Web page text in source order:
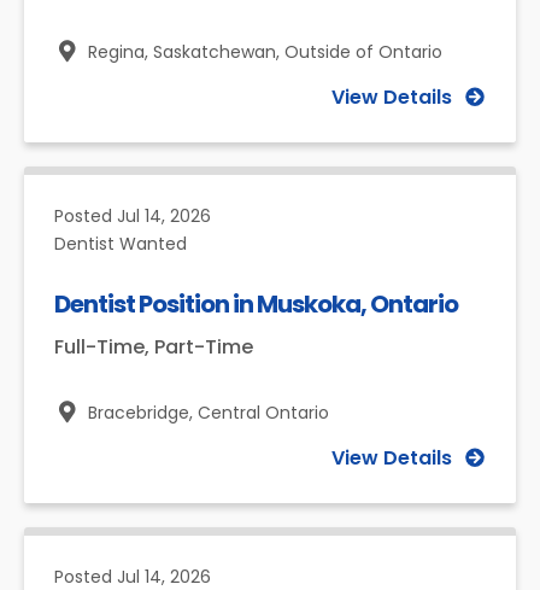
Regina, Saskatchewan, Outside of Ontario
View Details
Posted Jul 14, 2026
Dentist Wanted
Dentist Position in Muskoka, Ontario
Full-Time, Part-Time
Bracebridge, Central Ontario
View Details
Posted Jul 14, 2026